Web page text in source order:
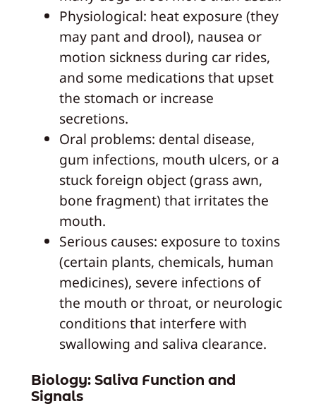
Physiological: heat exposure (they
may pant and drool), nausea or
motion sickness during car rides,
and some medications that upset
the stomach or increase
secretions.
Oral problems: dental disease,
gum infections, mouth ulcers, or a
stuck foreign object (grass awn,
bone fragment) that irritates the
mouth.
Serious causes: exposure to toxins
(certain plants, chemicals, human
medicines), severe infections of
the mouth or throat, or neurologic
conditions that interfere with
swallowing and saliva clearance.
Biology: Saliva Function and
Signals